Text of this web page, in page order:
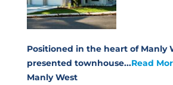
Positioned in the heart of Manly
presented townhouse...Read
Manly West